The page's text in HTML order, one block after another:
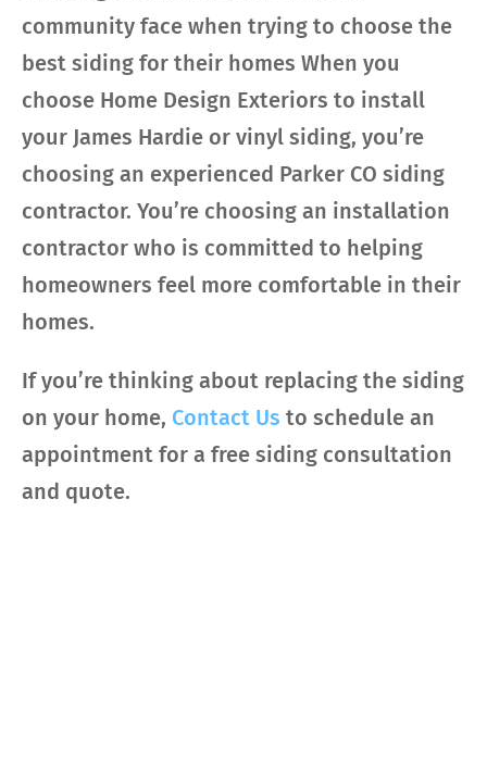
community face when trying to choose the
best siding for their homes When you
choose Home Design Exteriors to install
your James Hardie or vinyl siding, you’re
choosing an experienced Parker CO siding
contractor. You’re choosing an installation
contractor who is committed to helping
homeowners feel more comfortable in their
homes.
If you’re thinking about replacing the siding
on your home, Contact Us to schedule an
appointment for a free siding consultation
and quote.